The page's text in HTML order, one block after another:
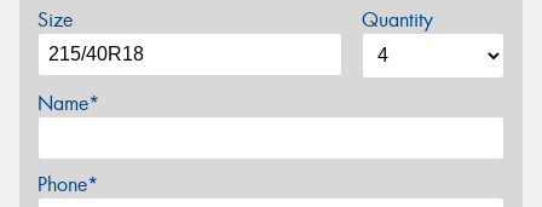
Size Quantity
Name*
Phone*